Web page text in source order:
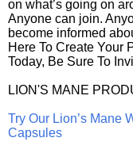
on what’s going on
Anyone can join.
become informed
Here To Create Your
Today, Be Sure To
LION'S MANE
Try Our Lion’s Mane
Capsules